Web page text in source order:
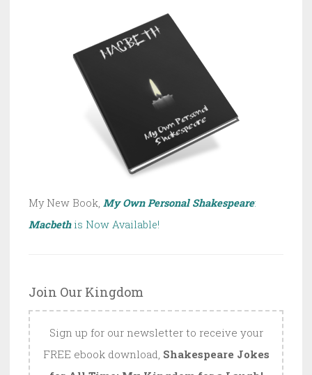
My New Book, My Own Personal Shakespeare:
Macbethis Now Available!
Join Our Kingdom
Sign up for our newsletter to receive your
FREE ebook download, Shakespeare Jokes